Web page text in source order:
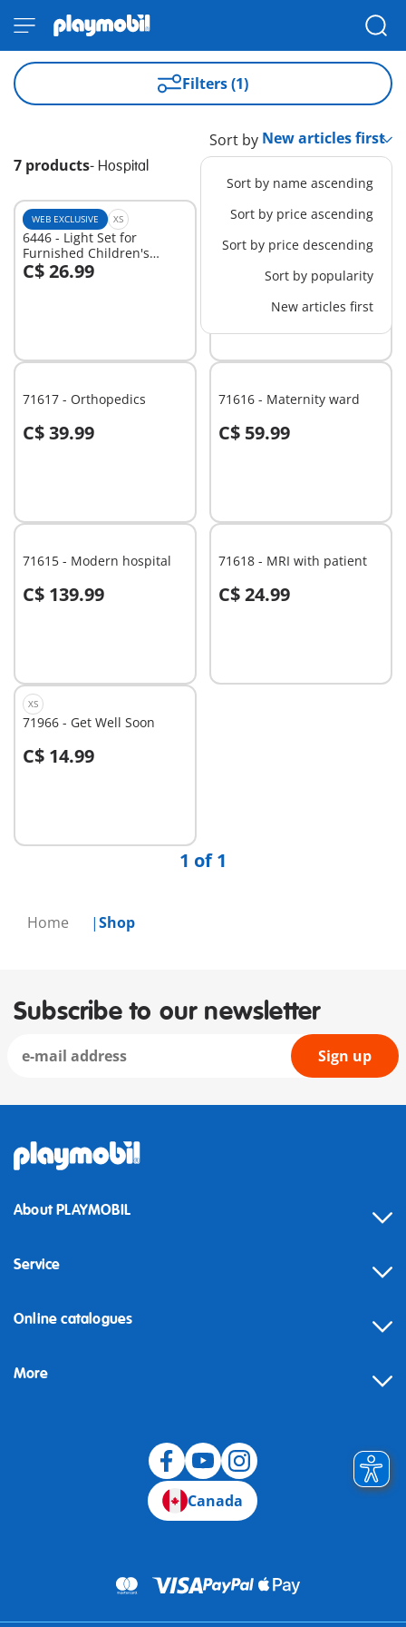
Home Shop
Filters (1)
7 products- Hospital
Sort by
Sort by name ascending
Sort by price ascending
Sort by price descending
Sort by popularity
New articles first
WEB EXCLUSIVE XS
6446 - Light Set for
Furnished Children's
Hospital (6657)
C$ 26.99
Add to cart
L
71203 - Medical Helicopter
C$ 82.99 -30%
Add to cart
71617 - Orthopedics
C$ 39.99
Add to cart
71616 - Maternity ward
C$ 59.99
Add to cart
71615 - Modern hospital
C$ 139.99
Add to cart
71618 - MRI with patient
C$ 24.99
Add to cart
XS
71966 - Get Well Soon
C$ 14.99
Add to cart
1 of 1
Subscribe to our newsletter
Sign up
About PLAYMOBIL
Service
Online catalogues
More
Canada